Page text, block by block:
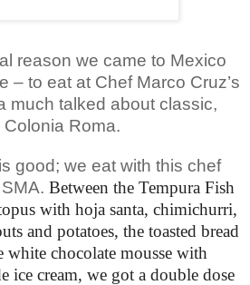
reason we came to Mexico
– to eat at Chef Marco Cruz’s
much talked about classic,
Roma.
good; we eat with this chef
Between the Tempura Fish
with hoja santa, chimichurri,
and potatoes, the toasted bread
white chocolate mousse with
ice cream, we got a double dose